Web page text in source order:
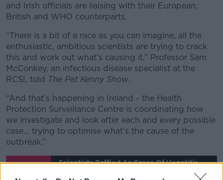
and Irish officials are liaising with their European,
British and WHO counterparts.
“There is a bit of a race as you can imagine, all the
enthusiastic, ambitious scientists are trying to crack
this and work out what’s causing it,” Professor Sam
McConkey, an infectious disease specialist at the
RCSI, told The Pat Kenny Show.
“And that’s happening in Ireland - the Health
Protection Surveillance Centre is coordinating how
we investigate and look after each and every possible
case… trying to optimise what’s the cause of the
outbreak.”
Scientists Baffled As Cases Of Hepatitis